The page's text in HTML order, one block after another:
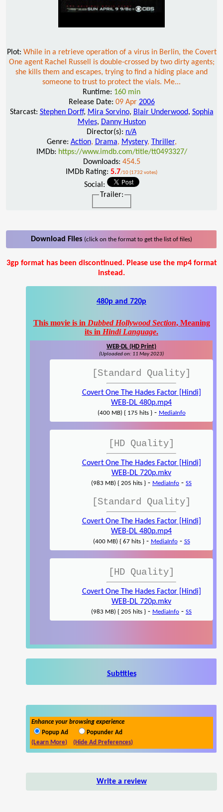
Plot: While in a retrieve operation of a virus in Berlin, the Covert
One agent Rachel Russell is double-crossed by two dirty agents;
she kills them and escapes, trying to find a hiding place and
someone to trust to protect the vials. Me...
Runtime: 160 min
Release Date: 09 Apr 2006
Starcast: Stephen Dorff, Mira Sorvino, Blair Underwood, Sophia
Myles, Danny Huston
Director(s): n/A
Genre: Action, Drama, Mystery, Thriller,
IMDb: https://www.imdb.com/title/tt0493327/
Downloads: 454.5
IMDb Rating: 5.7/10 (1732 votes)
Social:
Trailer:
Download Files (click on the format to get the list of files)
3gp format has been discontinued. Please use the mp4 format
instead.
480p and 720p
This movie is in Dubbed Hollywood Section, Meaning
its in Hindi Language.
WEB-DL (HD Print)
(Uploaded on: 11 May 2023)
[Standard Quality]
Covert One The Hades Factor [Hindi]
WEB-DL 480p.mp4
(400 MB) { 175 hits }- MediaInfo
[HD Quality]
Covert One The Hades Factor [Hindi]
WEB-DL 720p.mkv
(983 MB) { 205 hits } - MediaInfo - SS
[Standard Quality]
Covert One The Hades Factor [Hindi]
WEB-DL 480p.mp4
(400 MB) { 67 hits }- MediaInfo- SS
[HD Quality]
Covert One The Hades Factor [Hindi]
WEB-DL 720p.mkv
(983 MB) { 205 hits } - MediaInfo - SS
Subtitles
Enhance your browsing experience
Popup Ad
Popunder Ad
(Learn More)
(Hide Ad Preferences)
Write a review